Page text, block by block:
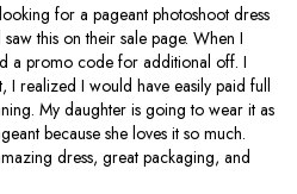
for a pageant photoshoot dress
this on their sale page. When I
a promo code for additional off. I
realized I would have easily paid full
My daughter is going to wear it as
because she loves it so much.
dress, great packaging, and